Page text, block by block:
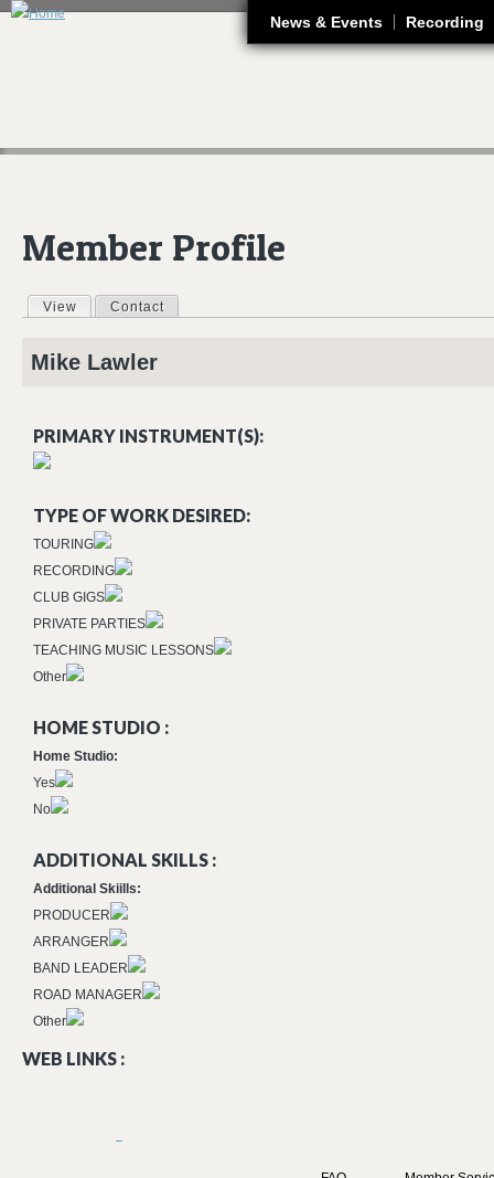
News & Events Recording
Member Profile
Primary tabs
View (active tab)
Contact
Mike Lawler
PRIMARY INSTRUMENT(S):
TYPE OF WORK DESIRED:
TOURING
RECORDING
CLUB GIGS
PRIVATE PARTIES
TEACHING MUSIC LESSONS
Other
HOME STUDIO :
Home Studio:
Yes
No
ADDITIONAL SKILLS :
Additional Skiills:
PRODUCER
ARRANGER
BAND LEADER
ROAD MANAGER
Other
WEB LINKS :